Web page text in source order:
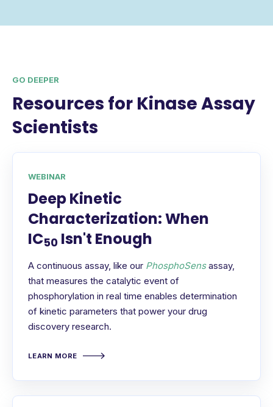
GO DEEPER
Resources for Kinase Assay
Scientists
WEBINAR
Deep Kinetic
Characterization: When
IC50 Isn't Enough
A continuous assay, like our PhosphoSens assay,
that measures the catalytic event of
phosphorylation in real time enables determination
of kinetic parameters that power your drug
discovery research.
LEARN MORE